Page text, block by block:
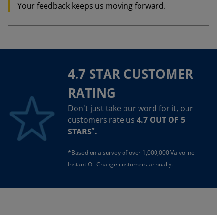
Your feedback keeps us moving forward.
4.7 STAR CUSTOMER
RATING
Don't just take our word for it, our
customers rate us 4.7 OUT OF 5
STARS*.
*Based on a survey of over 1,000,000 Valvoline
Instant Oil Change customers annually.